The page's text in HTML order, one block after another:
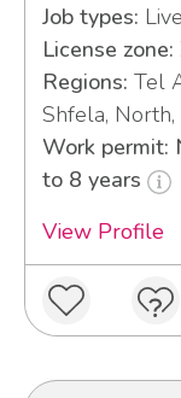
Job types:
License zone:
Regions: Tel
Shfela,
Work permit:
to 8 years
View Profile